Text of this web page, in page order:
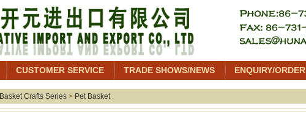
CUSTOMER SERVICE TRADE SHOWS/NEWS ENQUIRY/ORDER
Basket Crafts Series > Pet Basket